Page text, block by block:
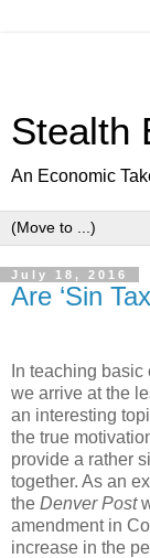
Stealth
An Economic
July 18, 2016
Are ‘Sin
In teaching
we arrive at the
an interesting
the true
provide a rather
together. As an
the Denver Post
amendment in
increase in the